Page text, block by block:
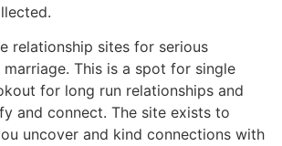
relationship sites for serious
This is a spot for single
for long run relationships and
and connect. The site exists to
uncover and kind connections with